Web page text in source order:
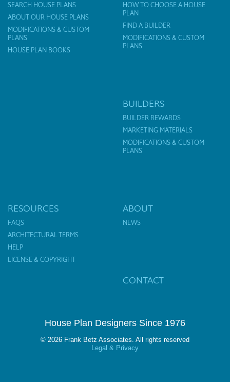
SEARCH HOUSE PLANS
ABOUT OUR HOUSE PLANS
MODIFICATIONS & CUSTOM
PLANS
HOUSE PLAN BOOKS
HOW TO CHOOSE A HOUSE
PLAN
FIND A BUILDER
MODIFICATIONS & CUSTOM
PLANS
BUILDERS
BUILDER REWARDS
MARKETING MATERIALS
MODIFICATIONS & CUSTOM
PLANS
RESOURCES
FAQS
ARCHITECTURAL TERMS
HELP
LICENSE & COPYRIGHT
ABOUT
NEWS
CONTACT
House Plan Designers Since 1976
© 2026 Frank Betz Associates. All rights reserved
Legal & Privacy